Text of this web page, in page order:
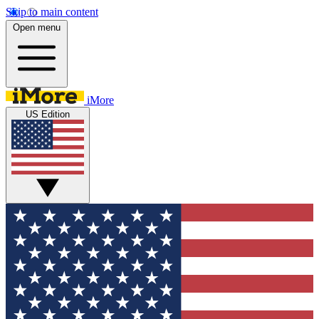
Skip to main content
Open menu
iMore
US Edition